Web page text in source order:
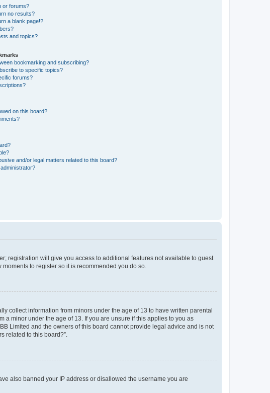
or forums?
no results?
a blank page!?
and topics?
bookmarking and subscribing?
to specific topics?
forums?
on this board?
and/or legal matters related to this board?
registration will give you access to additional features not available to guest
to register so it is recommended you do so.
collect information from minors under the age of 13 to have written parental
minor under the age of 13. If you are unsure if this applies to you as
Limited and the owners of this board cannot provide legal advice and is not
related to this board?”.
also banned your IP address or disallowed the username you are